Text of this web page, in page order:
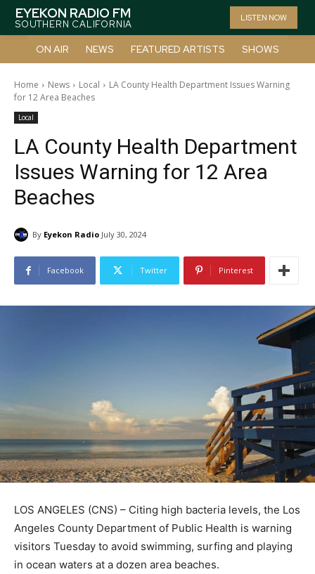
EYEKON RADIO FM
SOUTHERN CALIFORNIA
LISTEN NOW
ON AIR NEWS FEATURED ARTISTS SHOWS
Home News Local
LA County Health Department Issues Warning
for 12 Area Beaches
Local
LA County Health Department
Issues Warning for 12 Area
Beaches
By Eyekon Radio July 30, 2024
Facebook Twitter Pinterest
LOS ANGELES (CNS) – Citing high bacteria levels, the Los
Angeles County Department of Public Health is warning
visitors Tuesday to avoid swimming, surfing and playing
in ocean waters at a dozen area beaches.